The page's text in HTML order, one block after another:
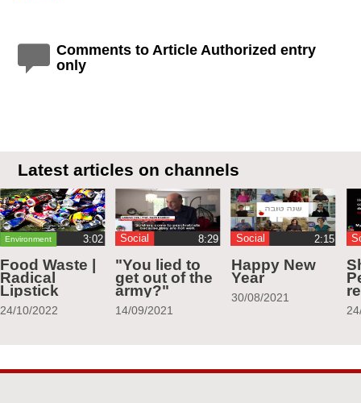
Comments to Article Authorized entry
only
Latest articles on channels
Environment ‏3:02
Food Waste |
Radical
Lipstick
24/10/2022
Social
"You lied to
get out of the
army?"
14/09/2021
Social ‏2:15
Happy New
Year
30/08/2021